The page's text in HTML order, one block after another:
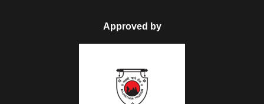
Approved by